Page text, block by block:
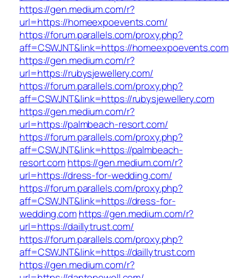
https://gen.medium.com/r?
url=https://homeexpoevents.com/
https://forum.parallels.com/proxy.php?
aff=CSWJNT&link=https://homeexpoevents.com
https://gen.medium.com/r?
url=https://rubysjewellery.com/
https://forum.parallels.com/proxy.php?
aff=CSWJNT&link=https://rubysjewellery.com
https://gen.medium.com/r?
url=https://palmbeach-resort.com/
https://forum.parallels.com/proxy.php?
aff=CSWJNT&link=https://palmbeach-
resort.comhttps://gen.medium.com/r?
url=https://dress-for-wedding.com/
https://forum.parallels.com/proxy.php?
aff=CSWJNT&link=https://dress-for-
wedding.comhttps://gen.medium.com/r?
url=https://daillytrust.com/
https://forum.parallels.com/proxy.php?
aff=CSWJNT&link=https://daillytrust.com
https://gen.medium.com/r?